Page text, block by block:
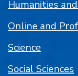
Humanities
Online and
Science
Social Sciences